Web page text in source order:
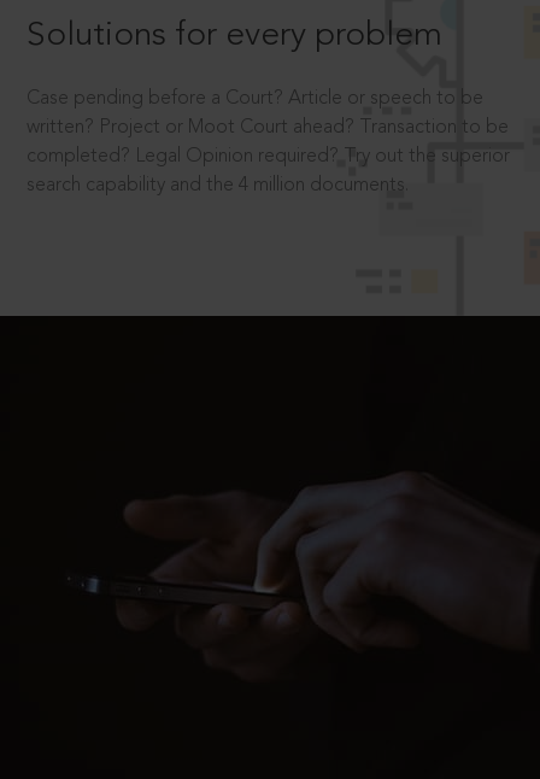
Solutions for every problem
Case pending before a Court? Article or speech to be
written? Project or Moot Court ahead? Transaction to be
completed? Legal Opinion required? Try out the superior
search capability and the 4 million documents.